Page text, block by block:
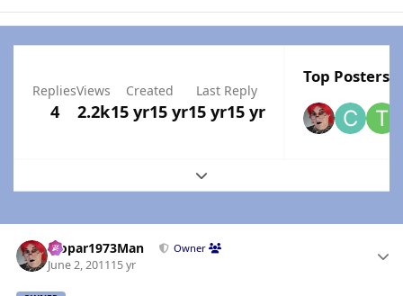
Replies
4
Views
2.2k
Created
15 yr15 yr
Last Reply
15 yr15 yr
Top Posters
Expand topic overview
Mopar1973Man Owner
June 2, 201115 yr